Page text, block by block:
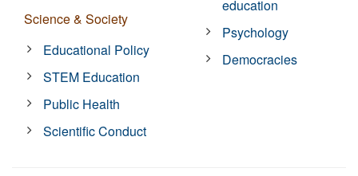
Science & Society
Educational Policy
STEM Education
Public Health
Scientific Conduct
education
Psychology
Democracies